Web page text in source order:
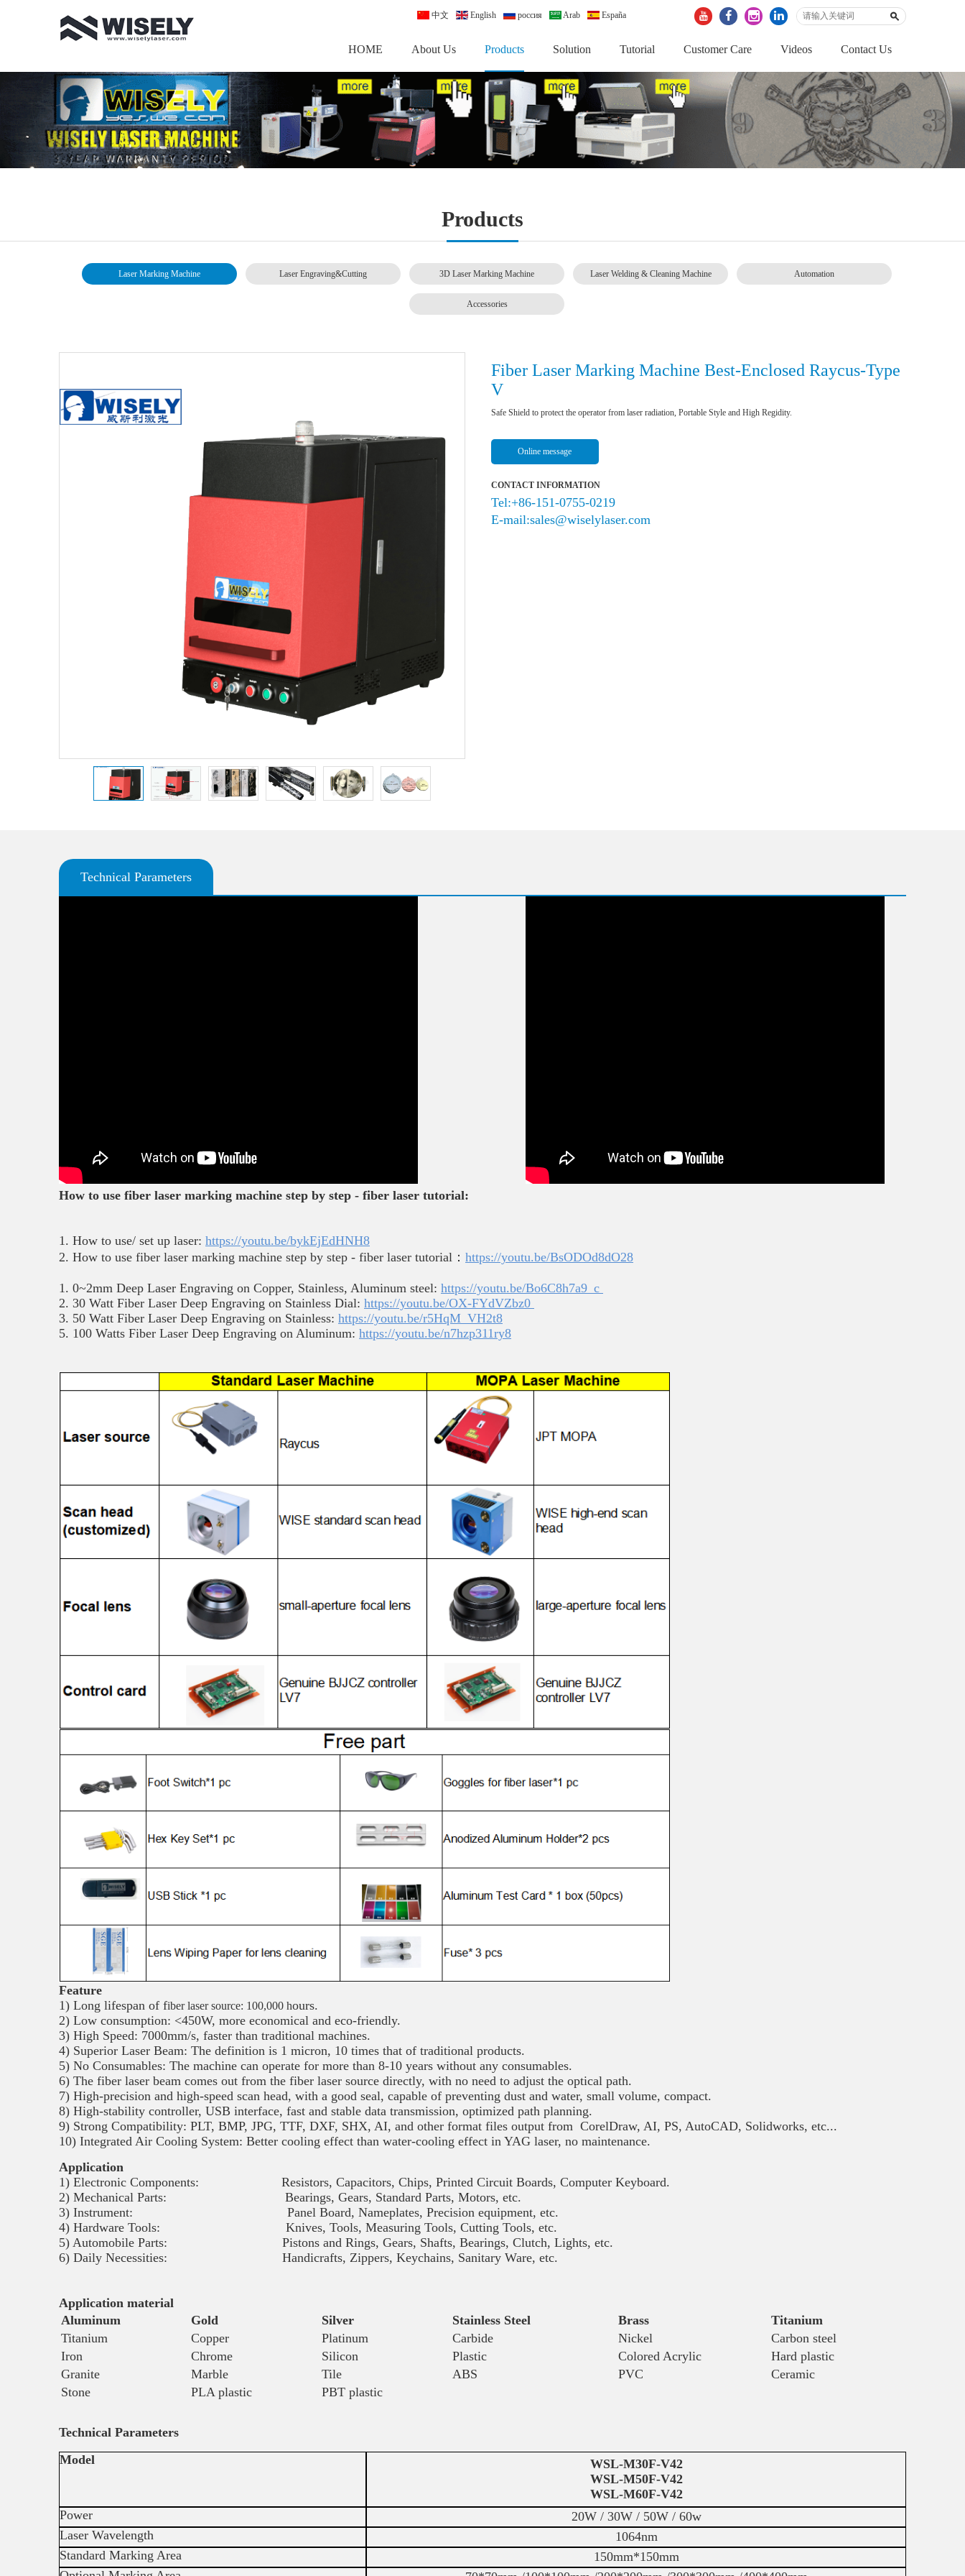
中文 English россия Arab España
HOME About Us Products Solution Tutorial Customer Care Videos Contact Us
Products
Laser Marking Machine Laser Engraving&Cutting 3D Laser Marking Machine Laser Welding & Cleaning Machine Automation
Accessories
Fiber Laser Marking Machine Best-Enclosed Raycus-Type
V
Safe Shield to protect the operator from laser radiation, Portable Style and High Regidity.
Online message
CONTACT INFORMATION
Tel:+86-151-0755-0219
E-mail:sales@wiselylaser.com
Technical Parameters
How to use fiber laser marking machine step by step - fiber laser tutorial:
1. How to use/ set up laser: https://youtu.be/bykEjEdHNH8
2. How to use fiber laser marking machine step by step - fiber laser tutorial： https://youtu.be/BsODOd8dO28
1. 0~2mm Deep Laser Engraving on Copper, Stainless, Aluminum steel: https://youtu.be/Bo6C8h7a9_c
2. 30 Watt Fiber Laser Deep Engraving on Stainless Dial: https://youtu.be/OX-FYdVZbz0
3. 50 Watt Fiber Laser Deep Engraving on Stainless: https://youtu.be/r5HqM_VH2t8
5. 100 Watts Fiber Laser Deep Engraving on Aluminum: https://youtu.be/n7hzp311ry8
Feature
1) Long lifespan of fiber laser source: 100,000 hours.
2) Low consumption: <450W, more economical and eco-friendly.
3) High Speed: 7000mm/s, faster than traditional machines.
4) Superior Laser Beam: The definition is 1 micron, 10 times that of traditional products.
5) No Consumables: The machine can operate for more than 8-10 years without any consumables.
6) The fiber laser beam comes out from the fiber laser source directly, with no need to adjust the optical path.
7) High-precision and high-speed scan head, with a good seal, capable of preventing dust and water, small volume, compact.
8) High-stability controller, USB interface, fast and stable data transmission, optimized path planning.
9) Strong Compatibility: PLT, BMP, JPG, TTF, DXF, SHX, AI, and other format files output from CorelDraw, AI, PS, AutoCAD, Solidworks, etc...
10) Integrated Air Cooling System: Better cooling effect than water-cooling effect in YAG laser, no maintenance.
Application
1) Electronic Components: Resistors, Capacitors, Chips, Printed Circuit Boards, Computer Keyboard.
2) Mechanical Parts: Bearings, Gears, Standard Parts, Motors, etc.
3) Instrument: Panel Board, Nameplates, Precision equipment, etc.
4) Hardware Tools: Knives, Tools, Measuring Tools, Cutting Tools, etc.
5) Automobile Parts: Pistons and Rings, Gears, Shafts, Bearings, Clutch, Lights, etc.
6) Daily Necessities: Handicrafts, Zippers, Keychains, Sanitary Ware, etc.
Application material
Aluminum
Gold Silver Stainless Steel Brass
Titanium
Titanium
Copper Platinum Carbide Nickel
Carbon steel
Iron
Chrome Silicon Plastic Colored Acrylic
Hard plastic
Granite
Marble Tile ABS PVC
Ceramic
Stone
PLA plastic PBT plastic
Technical Parameters
Model
WSL-M30F-V42
WSL-M50F-V42
WSL-M60F-V42
Power
20W / 30W / 50W / 60w
Laser Wavelength
1064nm
Standard Marking Area
150mm*150mm